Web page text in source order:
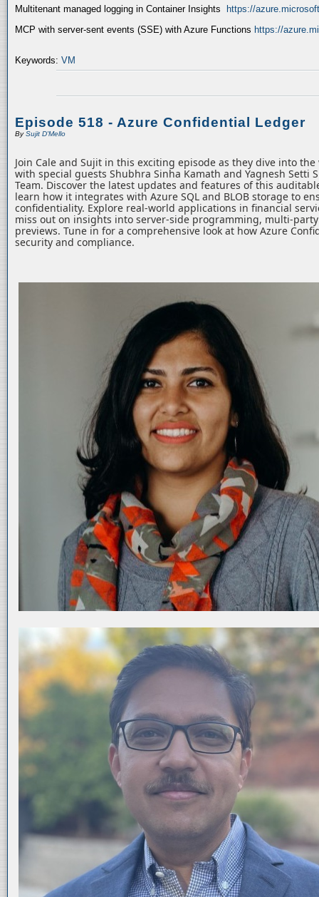
Multitenant managed logging in Container Insights
https://
MCP with server-sent events (SSE) with Azure Functions https://
Keywords: VM
Episode 518 - Azure Confidential Ledger
BySujit D'Mello
Join Cale and Sujit in this exciting episode as they dive into
with special guests Shubhra Sinha Kamath and Yagnesh Setti
Team. Discover the latest updates and features of this
learn how it integrates with Azure SQL and BLOB storage to
confidentiality. Explore real-world applications in financial
miss out on insights into server-side programming, multi-
previews. Tune in for a comprehensive look at how Azure
security and compliance.